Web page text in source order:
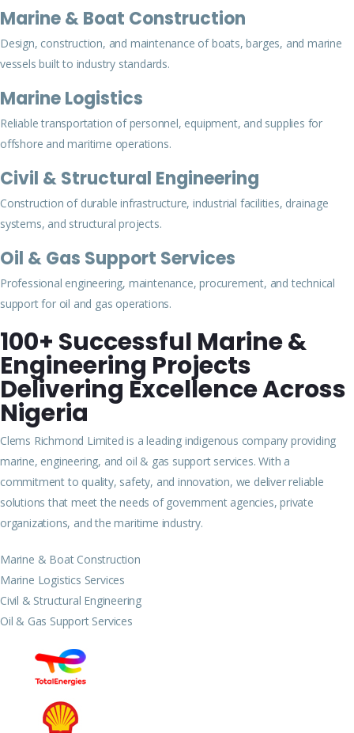
Marine & Boat Construction
Design, construction, and maintenance of boats, barges, and marine
vessels built to industry standards.
Marine Logistics
Reliable transportation of personnel, equipment, and supplies for
offshore and maritime operations.
Civil & Structural Engineering
Construction of durable infrastructure, industrial facilities, drainage
systems, and structural projects.
Oil & Gas Support Services
Professional engineering, maintenance, procurement, and technical
support for oil and gas operations.
100+ Successful Marine &
Engineering Projects
Delivering Excellence Across
Nigeria
Clems Richmond Limited is a leading indigenous company providing
marine, engineering, and oil & gas support services. With a
commitment to quality, safety, and innovation, we deliver reliable
solutions that meet the needs of government agencies, private
organizations, and the maritime industry.
Marine & Boat Construction
Marine Logistics Services
Civil & Structural Engineering
Oil & Gas Support Services